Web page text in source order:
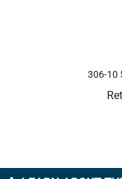
LEARN ABOUT